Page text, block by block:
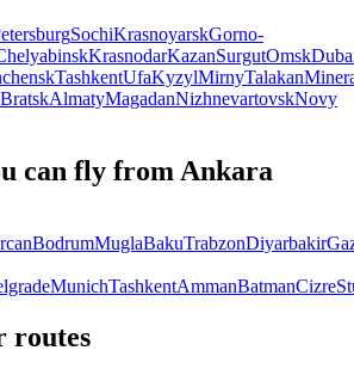
SochiKrasnoyarskGorno-
KrasnodarKazanSurgutOmsk
TashkentUfaKyzylMirnyTalakan
BratskAlmatyMagadanNizhnevartovskNovy
can fly from Ankara
BodrumMuglaBakuTrabzonDiyarbakir
MunichTashkentAmmanBatmanCizre
routes